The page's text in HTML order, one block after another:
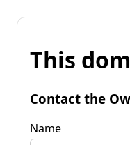
This
Contact the
Name